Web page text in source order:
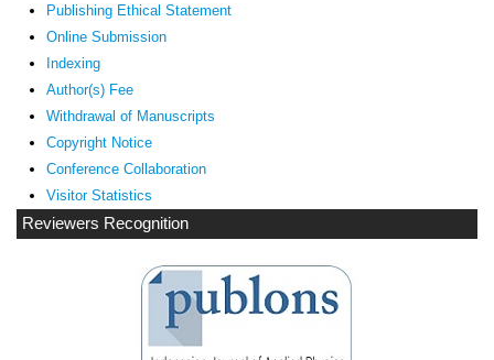
Publishing Ethical Statement
Online Submission
Indexing
Author(s) Fee
Withdrawal of Manuscripts
Copyright Notice
Conference Collaboration
Visitor Statistics
Reviewers Recognition